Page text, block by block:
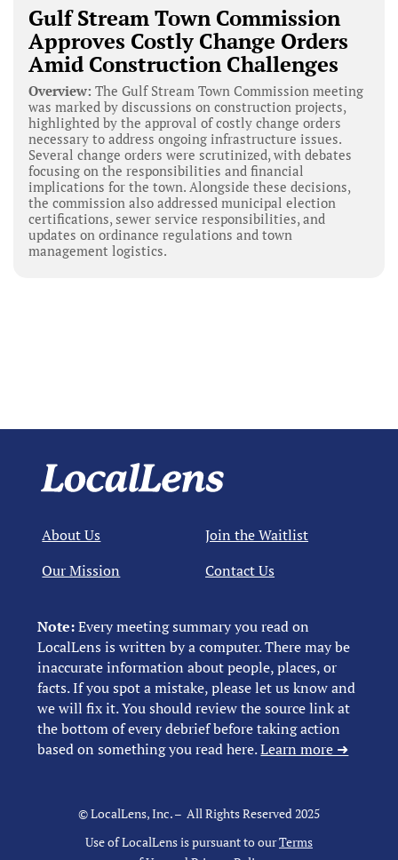
Gulf Stream Town Commission
Approves Costly Change Orders
Amid Construction Challenges
Overview: The Gulf Stream Town Commission meeting
was marked by discussions on construction projects,
highlighted by the approval of costly change orders
necessary to address ongoing infrastructure issues.
Several change orders were scrutinized, with debates
focusing on the responsibilities and financial
implications for the town. Alongside these decisions,
the commission also addressed municipal election
certifications, sewer service responsibilities, and
updates on ordinance regulations and town
management logistics.
Note:Every meeting summary you read on
LocalLens is written by a computer. There may be
inaccurate information about people, places, or
facts. If you spot a mistake, please let us know and
we will fix it. You should review the source link at
the bottom of every debrief before taking action
based on something you read here.Learn more ➜
About Us
Our Mission
Join the Waitlist
Contact Us
© LocalLens, Inc. – All Rights Reserved 2025
Use of LocalLens is pursuant to ourTerms